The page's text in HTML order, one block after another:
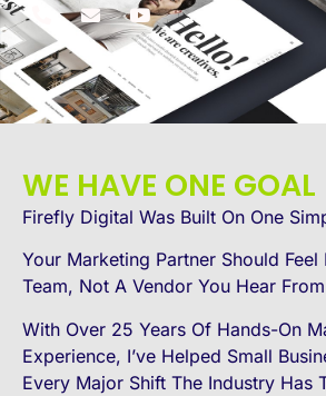
WE HAVE ONE GOAL
Firefly Digital Was Built On One
Your Marketing Partner Should
Team, Not A Vendor You Hear
With Over 25 Years Of Hands-On
Experience, I’ve Helped Small
Every Major Shift The Industry Has